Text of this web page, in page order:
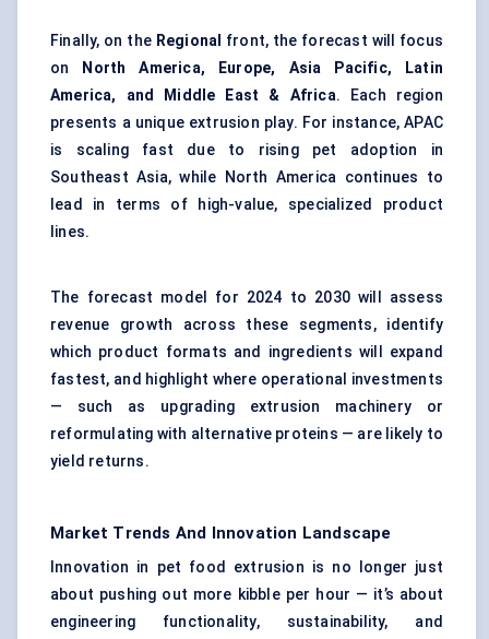
Finally, on the Regional front, the forecast will focus
on
North America, Europe, Asia Pacific, Latin
America, and Middle East & Africa. Each region
presents a unique extrusion play. For instance, APAC
is scaling fast due to rising pet adoption in
Southeast Asia, while North America continues to
lead in terms of high-value, specialized product
lines.
The forecast model for 2024 to 2030 will assess
revenue growth across these segments, identify
which product formats and ingredients will expand
fastest, and highlight where operational investments
— such as upgrading extrusion machinery or
reformulating with alternative proteins — are likely to
yield returns.
Market Trends And Innovation Landscape
Innovation in pet food extrusion is no longer just
about pushing out more kibble per hour — it’s about
engineering functionality, sustainability, and